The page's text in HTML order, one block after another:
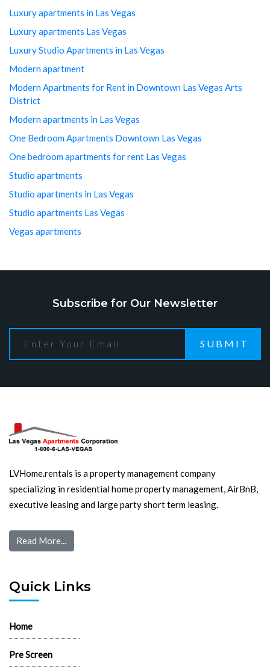
Luxury apartments in Las Vegas
Luxury apartments Las Vegas
Luxury Studio Apartments in Las Vegas
Modern apartment
Modern Apartments for Rent in Downtown Las Vegas Arts
District
Modern apartments in Las Vegas
One Bedroom Apartments Downtown Las Vegas
One bedroom apartments for rent Las Vegas
Studio apartments
Studio apartments in Las Vegas
Studio apartments Las Vegas
Vegas apartments
Subscribe for Our Newsletter
SUBMIT
LVHome.rentals is a property management company
specializing in residential home property management, AirBnB,
executive leasing and large party short term leasing.
Read More...
Quick Links
Home
Pre Screen